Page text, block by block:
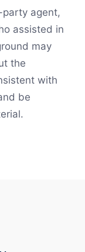
agent,
assisted in
may
the
with
be